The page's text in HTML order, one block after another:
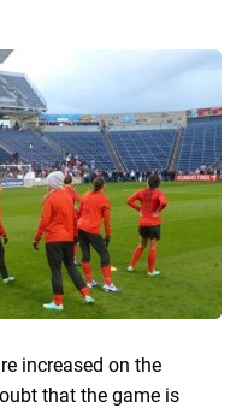
increased on the
that the game is